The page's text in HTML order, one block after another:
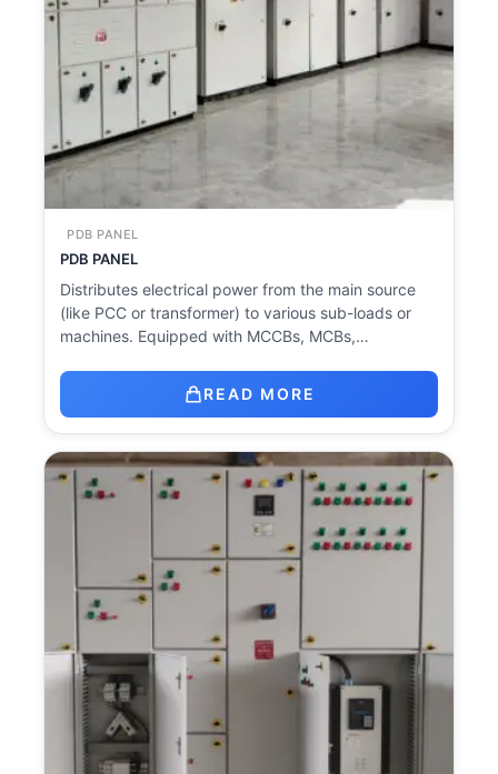
PDB PANEL
PDB PANEL
Distributes electrical power from the main source
(like PCC or transformer) to various sub-loads or
machines. Equipped with MCCBs, MCBs,…
READ MORE